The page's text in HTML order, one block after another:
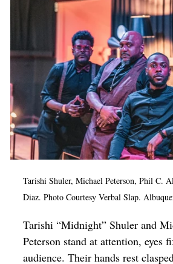
Education & Youth
Faith & Spirituality
Food & Drink
Food Justice
Friday Flicks
Member Orgs
Movies
Music
News From The Pews
Op-Ed
Poetry & Spoken Word
Tarishi Shuler, Michael Peterson, Phil C.
Diaz. Photo Courtesy Verbal Slap.
Tarishi “Midnight” Shuler and
Peterson stand at attention, eyes
audience. Their hands rest